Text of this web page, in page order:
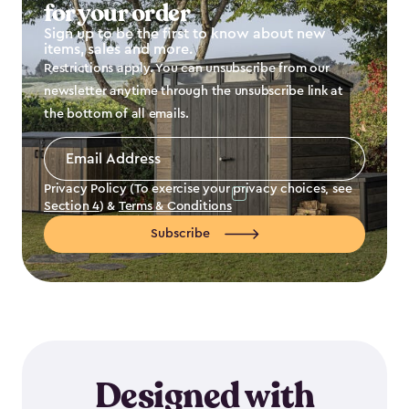
for your order
Sign up to be the first to know about new
items, sales and more.
Restrictions apply. You can unsubscribe from our
newsletter anytime through the unsubscribe link at
the bottom of all emails.
Email
Address
Privacy Policy (To exercise your privacy choices, see
Section 4) & Terms & Conditions
Subscribe
Designed with